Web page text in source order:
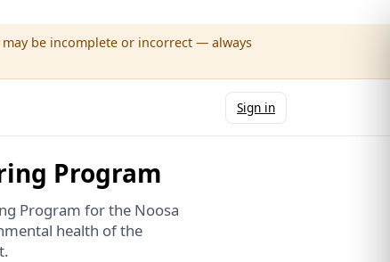
be incomplete or incorrect — always
Sign in
Program
Program for the Noosa
health of the